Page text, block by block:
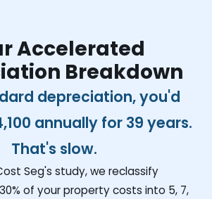
Accelerated
Breakdown
depreciation, you'd
annually for 39 years.
That's slow.
Seg's study, we reclassify
of your property costs into 5, 7,